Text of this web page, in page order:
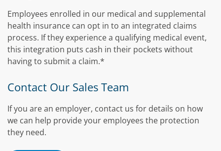
Employees enrolled in our medical and supplemental
health insurance can opt in to an integrated claims
process. If they experience a qualifying medical event,
this integration puts cash in their pockets without
having to submit a claim.*
Contact Our Sales Team
If you are an employer, contact us for details on how
we can help provide your employees the protection
they need.